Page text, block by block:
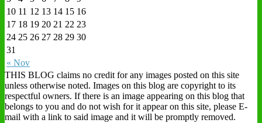
« Nov
10 11 12 13 14 15 16
17 18 19 20 21 22 23
24 25 26 27 28 29 30
31
THIS BLOG claims no credit for any images posted on this site
unless otherwise noted. Images on this blog are copyright to its
respectful owners. If there is an image appearing on this blog that
belongs to you and do not wish for it appear on this site, please E-
mail with a link to said image and it will be promptly removed.